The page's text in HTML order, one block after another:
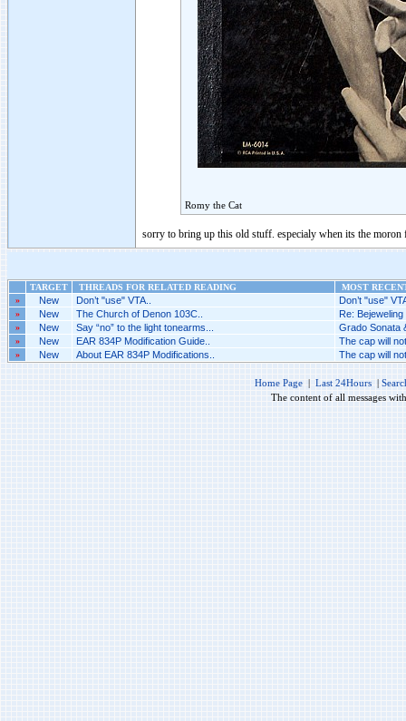
Romy the Cat
sorry to bring up this old stuff. especialy when its the
TARGET THREADS FOR RELATED READING
MOST
»
New Don’t "use" VTA.. Don’t "use"
» New The Church of Denon 103C.. Re:
» New Say “no” to the light tonearms... Grado Sonata
» New EAR 834P Modification Guide.. The cap will
» New About EAR 834P Modifications.. The cap will
Home Page | Last 24Hours |
The content of all messages